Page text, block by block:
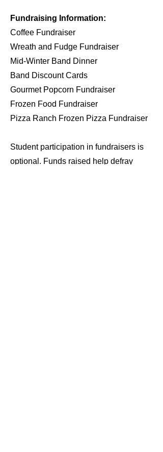
Fundraising Information:
Coffee Fundraiser
Wreath and Fudge Fundraiser
Mid-Winter Band Dinner
Band Discount Cards
Gourmet Popcorn Fundraiser
Frozen Food Fundraiser
Pizza Ranch Frozen Pizza Fundraiser
Student participation in fundraisers is
optional. Funds raised help defray